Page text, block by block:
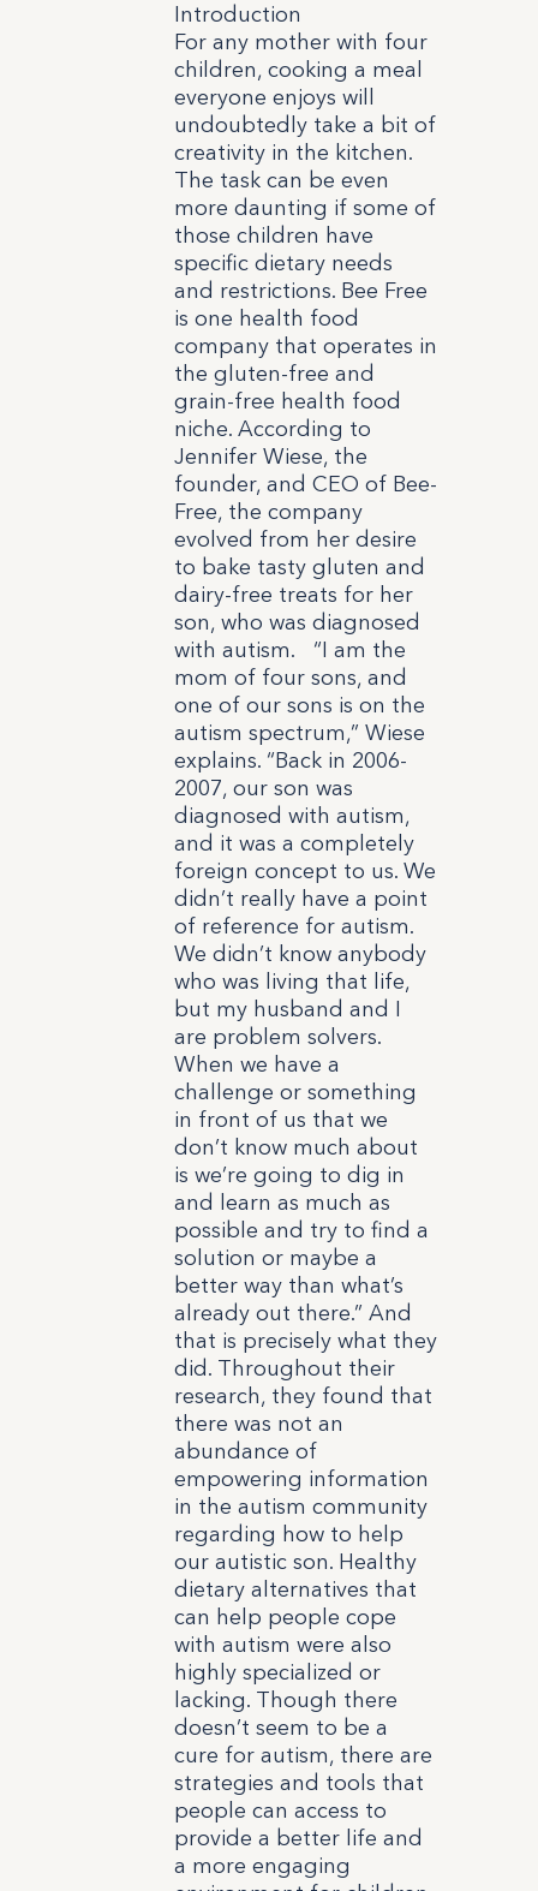
Introduction
For any mother with four
children, cooking a meal
everyone enjoys will
undoubtedly take a bit of
creativity in the kitchen.
The task can be even
more daunting if some of
those children have
specific dietary needs
and restrictions. Bee Free
is one health food
company that operates in
the gluten-free and
grain-free health food
niche. According to
Jennifer Wiese, the
founder, and CEO of Bee-
Free, the company
evolved from her desire
to bake tasty gluten and
dairy-free treats for her
son, who was diagnosed
with autism.
“I am the
mom of four sons, and
one of our sons is on the
autism spectrum,” Wiese
explains. “Back in 2006-
2007, our son was
diagnosed with autism,
and it was a completely
foreign concept to us. We
didn’t really have a point
of reference for autism.
We didn’t know anybody
who was living that life,
but my husband and I
are problem solvers.
When we have a
challenge or something
in front of us that we
don’t know much about
is we’re going to dig in
and learn as much as
possible and try to find a
solution or maybe a
better way than what’s
already out there.” And
that is precisely what they
did. Throughout their
research, they found that
there was not an
abundance of
empowering information
in the autism community
regarding how to help
our autistic son. Healthy
dietary alternatives that
can help people cope
with autism were also
highly specialized or
lacking. Though there
doesn’t seem to be a
cure for autism, there are
strategies and tools that
people can access to
provide a better life and
a more engaging